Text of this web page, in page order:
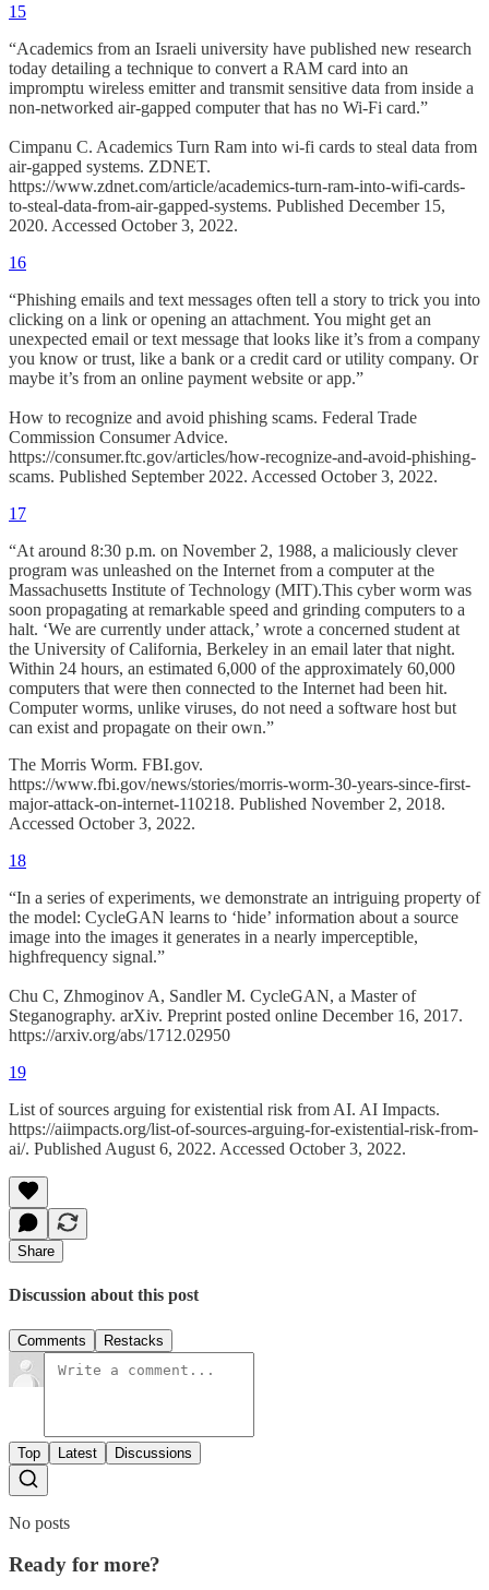
15
“Academics from an Israeli university have published new research
today detailing a technique to convert a RAM card into an
impromptu wireless emitter and transmit sensitive data from inside a
non-networked air-gapped computer that has no Wi-Fi card.”
Cimpanu C. Academics Turn Ram into wi-fi cards to steal data from
air-gapped systems. ZDNET.
https://www.zdnet.com/article/academics-turn-ram-into-wifi-cards-
to-steal-data-from-air-gapped-systems. Published December 15,
2020. Accessed October 3, 2022.
16
“Phishing emails and text messages often tell a story to trick you into
clicking on a link or opening an attachment. You might get an
unexpected email or text message that looks like it’s from a company
you know or trust, like a bank or a credit card or utility company. Or
maybe it’s from an online payment website or app.”
How to recognize and avoid phishing scams. Federal Trade
Commission Consumer Advice.
https://consumer.ftc.gov/articles/how-recognize-and-avoid-phishing-
scams. Published September 2022. Accessed October 3, 2022.
17
“At around 8:30 p.m. on November 2, 1988, a maliciously clever
program was unleashed on the Internet from a computer at the
Massachusetts Institute of Technology (MIT).This cyber worm was
soon propagating at remarkable speed and grinding computers to a
halt. ‘We are currently under attack,’ wrote a concerned student at
the University of California, Berkeley in an email later that night.
Within 24 hours, an estimated 6,000 of the approximately 60,000
computers that were then connected to the Internet had been hit.
Computer worms, unlike viruses, do not need a software host but
can exist and propagate on their own.”
The Morris Worm. FBI.gov.
https://www.fbi.gov/news/stories/morris-worm-30-years-since-first-
major-attack-on-internet-110218. Published November 2, 2018.
Accessed October 3, 2022.
18
“In a series of experiments, we demonstrate an intriguing property of
the model: CycleGAN learns to ‘hide’ information about a source
image into the images it generates in a nearly imperceptible,
highfrequency signal.”
Chu C, Zhmoginov A, Sandler M. CycleGAN, a Master of
Steganography. arXiv. Preprint posted online December 16, 2017.
https://arxiv.org/abs/1712.02950
19
List of sources arguing for existential risk from AI. AI Impacts.
https://aiimpacts.org/list-of-sources-arguing-for-existential-risk-from-
ai/. Published August 6, 2022. Accessed October 3, 2022.
Share
Discussion about this post
Comments Restacks
Top Latest Discussions
No posts
Ready for more?